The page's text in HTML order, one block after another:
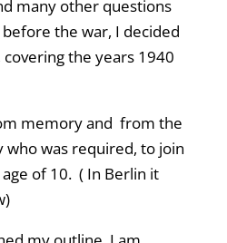
many other questions
the war, I decided
the years 1940
memory and from the
who was required, to join
of 10. ( In Berlin it